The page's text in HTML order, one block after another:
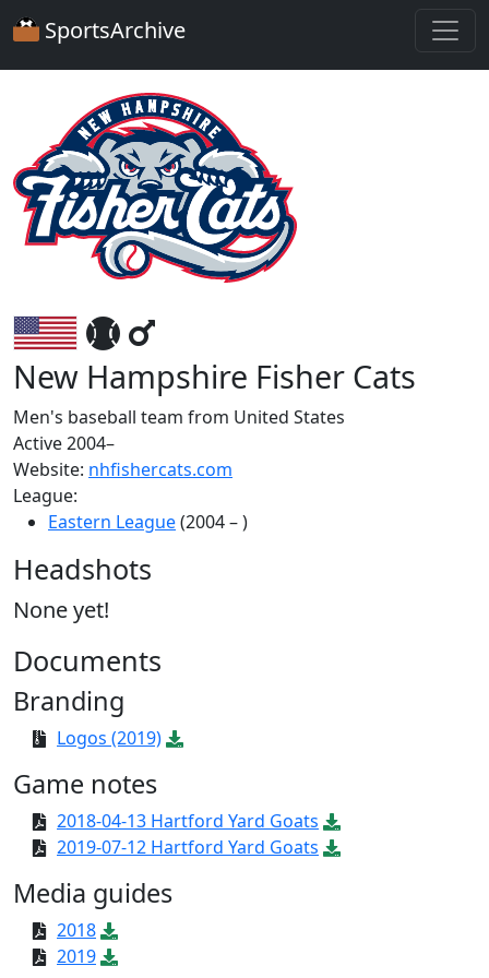
SportsArchive
New Hampshire Fisher Cats
Men's baseball team from United States
Active 2004–
Website: nhfishercats.com
League:
Eastern League(2004 – )
Headshots
None yet!
Documents
Branding
Logos (2019)
Game notes
2018-04-13 Hartford Yard Goats
2019-07-12 Hartford Yard Goats
Media guides
2018
2019